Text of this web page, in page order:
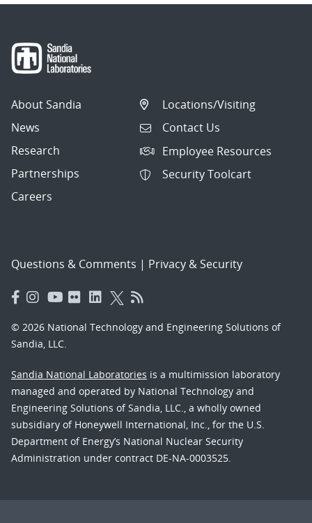
About Sandia
News
Research
Partnerships
Careers
Locations/Visiting
Contact Us
Employee Resources
Security Toolcart
Questions & Comments | Privacy & Security
© 2026 National Technology and Engineering Solutions of
Sandia, LLC.
Sandia National Laboratories is a multimission laboratory
managed and operated by National Technology and
Engineering Solutions of Sandia, LLC., a wholly owned
subsidiary of Honeywell International, Inc., for the U.S.
Department of Energy’s National Nuclear Security
Administration under contract DE-NA-0003525.